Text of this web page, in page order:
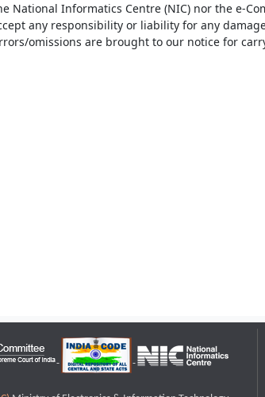
National Informatics Centre (NIC) nor the e-
any responsibility or liability for any
omissions are brought to our notice for